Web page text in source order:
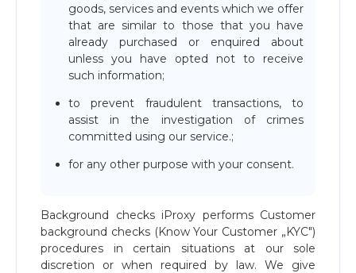
goods, services and events which we offer
that are similar to those that you have
already purchased or enquired about
unless you have opted not to receive
such information;
to prevent fraudulent transactions, to
assist in the investigation of crimes
committed using our service.;
for any other purpose with your consent.
Background checks iProxy performs Customer
background checks (Know Your Customer „KYC")
procedures in certain situations at our sole
discretion or when required by law. We give